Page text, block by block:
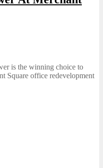
is the winning choice to
Square office redevelopment